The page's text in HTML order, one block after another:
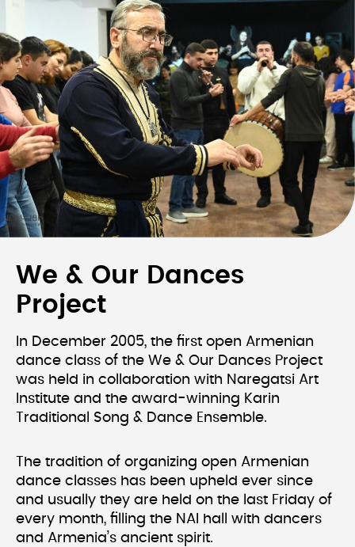
We & Our Dances
Project
In December 2005, the first open Armenian
dance class of the We & Our Dances Project
was held in collaboration with Naregatsi Art
Institute and the award-winning Karin
Traditional Song & Dance Ensemble.
The tradition of organizing open Armenian
dance classes has been upheld ever since
and usually they are held on the last Friday of
every month, filling the NAI hall with dancers
and Armenia’s ancient spirit.